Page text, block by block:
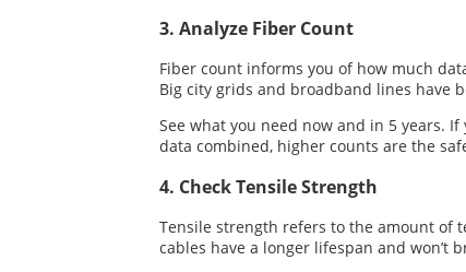
3. Analyze Fiber Count
Fiber count informs you of how much
Big city grids and broadband lines have
See what you need now and in 5 years.
data combined, higher counts are the
4. Check Tensile Strength
Tensile strength refers to the amount of
cables have a longer lifespan and won’t